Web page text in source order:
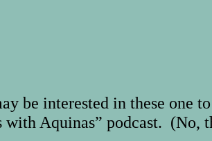
be interested in these one
with Aquinas” podcast. (No,